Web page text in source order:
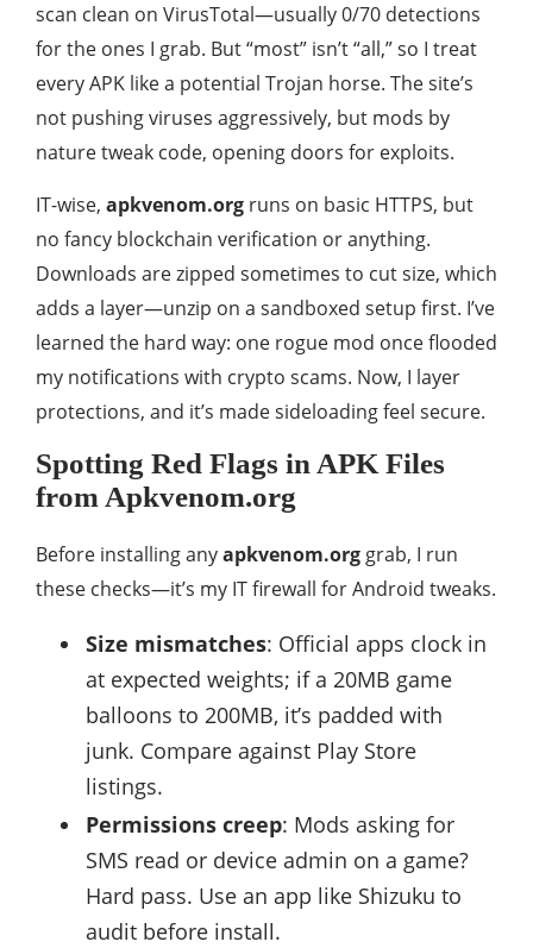
scan clean on VirusTotal—usually 0/70 detections
for the ones I grab. But “most” isn’t “all,” so I treat
every APK like a potential Trojan horse. The site’s
not pushing viruses aggressively, but mods by
nature tweak code, opening doors for exploits.
IT-wise, apkvenom.org runs on basic HTTPS, but
no fancy blockchain verification or anything.
Downloads are zipped sometimes to cut size, which
adds a layer—unzip on a sandboxed setup first. I’ve
learned the hard way: one rogue mod once flooded
my notifications with crypto scams. Now, I layer
protections, and it’s made sideloading feel secure.
Spotting Red Flags in APK Files
from Apkvenom.org
Before installing anyapkvenom.org grab, I run
these checks—it’s my IT firewall for Android tweaks.
Size mismatches: Official apps clock in
at expected weights; if a 20MB game
balloons to 200MB, it’s padded with
junk. Compare against Play Store
listings.
Permissions creep: Mods asking for
SMS read or device admin on a game?
Hard pass. Use an app like Shizuku to
audit before install.